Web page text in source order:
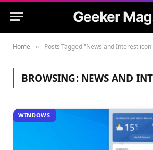
Geeker
Home » Posts Tagged "News and Interest icon"
BROWSING: NEWS AND
WINDOWS